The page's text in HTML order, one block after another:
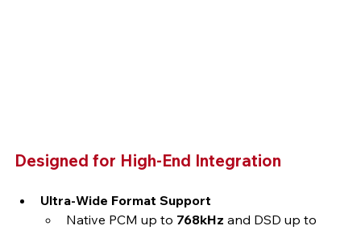
Designed for High-End Integration
Ultra-Wide Format Support
Native PCM up to 768kHz and DSD up to